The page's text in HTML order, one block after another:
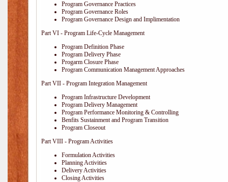
Program Governance Practices
Program Governance Roles
Program Governance Design and Implimentation
Part VI - Program Life-Cycle Management
Program Definition Phase
Program Delivery Phase
Progarm Closure Phase
Program Communication Management Approaches
Part VII - Program Integration Management
Program Infrastructure Development
Program Delivery Management
Program Performance Monitoring & Controlling
Benfits Sustainment and Program Transition
Program Closeout
Part VIII - Program Activities
Formulation Activities
Planning Activities
Delivery Activities
Closing Activities